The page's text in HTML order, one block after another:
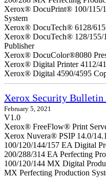
Xerox® DocuPrint® 100/115/
System
Xerox® DocuTech® 6128/
Xerox® DocuTech® 128/155/
Publisher
Xerox® DocuColor®8080
Xerox® Digital Printer 4112/
Xerox® Digital 4590/4595
Xerox Security Bulletin
February 5, 2021
V1.0
Xerox® FreeFlow® Print
Xerox Nuvera® PSIP 14.0/
100/120/144/157 EA Digital
200/288/314 EA Perfecting
100/120/144 MX Digital
MX Perfecting Production